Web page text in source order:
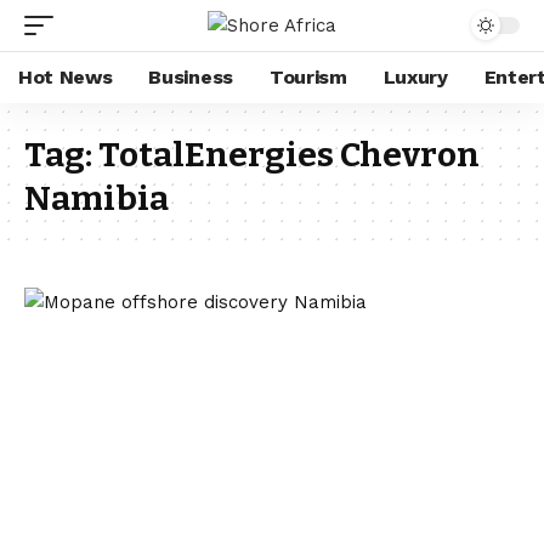
Hot News Business Tourism Luxury
Tag:TotalEnergies Chevron
Namibia